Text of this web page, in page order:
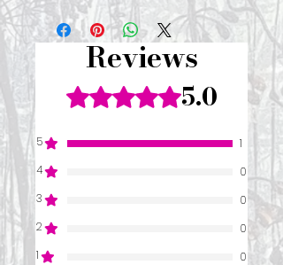
Reviews
Rated 5 out of 5 stars.5.0
5
1
4
0
3
0
2
0
1
0